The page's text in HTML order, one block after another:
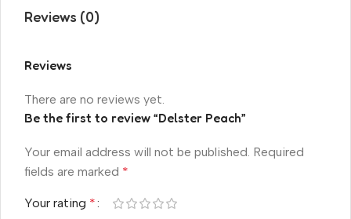
Reviews (0)
Reviews
There are no reviews yet.
Be the first to review “Delster Peach”
Your email address will not be published. Required
fields are marked *
Your rating *